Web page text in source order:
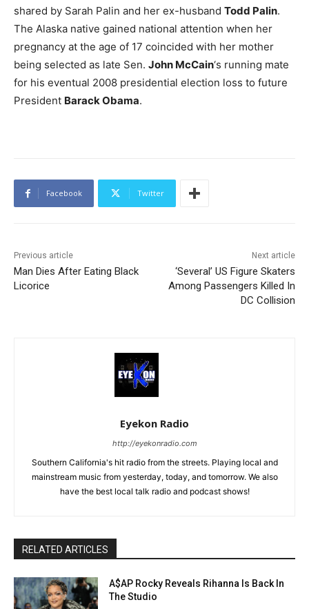
shared by Sarah Palin and her ex-husband Todd Palin.
The Alaska native gained national attention when her
pregnancy at the age of 17 coincided with her mother
being selected as late Sen. John McCain‘s running mate
for his eventual 2008 presidential election loss to future
President Barack Obama.
Facebook Twitter
Previous article
Man Dies After Eating Black
Licorice
Next article
‘Several’ US Figure Skaters
Among Passengers Killed In
DC Collision
Eyekon Radio
http://eyekonradio.com
Southern California's hit radio from the streets. Playing local and
mainstream music from yesterday, today, and tomorrow. We also
have the best local talk radio and podcast shows!
RELATED ARTICLES
A$AP Rocky Reveals Rihanna Is Back In
The Studio